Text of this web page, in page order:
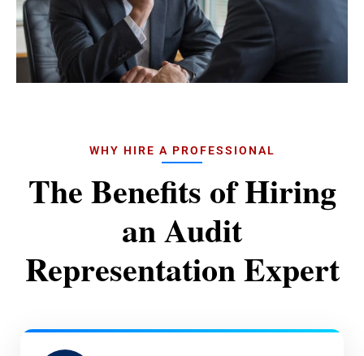
WHY HIRE A PROFESSIONAL
The Benefits of Hiring
an Audit
Representation Expert